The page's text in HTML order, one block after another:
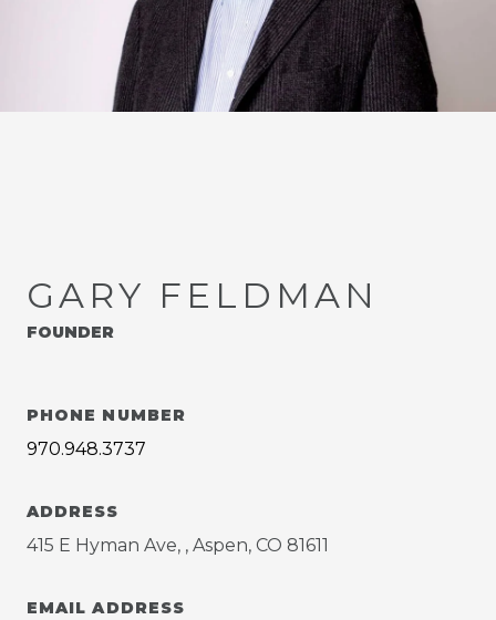
GARY FELDMAN
FOUNDER
PHONE NUMBER
970.948.3737
ADDRESS
415 E Hyman Ave, , Aspen, CO 81611
EMAIL ADDRESS